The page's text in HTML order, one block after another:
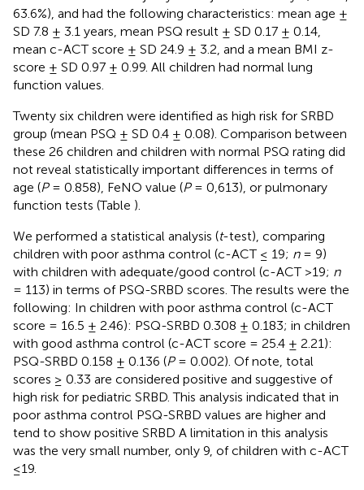
63.6%), and had the following characteristics: mean age ±
SD 7.8 ± 3.1 years, mean PSQ result ± SD 0.17 ± 0.14,
mean c-ACT score ± SD 24.9 ± 3.2, and a mean BMI z-
score ± SD 0.97 ± 0.99. All children had normal lung
function values.
Twenty six children were identified as high risk for SRBD
group (mean PSQ ± SD 0.4 ± 0.08). Comparison between
these 26 children and children with normal PSQ rating did
not reveal statistically important differences in terms of
age (P= 0.858), FeNO value (P= 0,613), or pulmonary
function tests (Table ).
We performed a statistical analysis (t-test), comparing
children with poor asthma control (c-ACT ≤ 19; n= 9)
with children with adequate/good control (c-ACT >19; n
= 113) in terms of PSQ-SRBD scores. The results were the
following: In children with poor asthma control (c-ACT
score = 16.5 ± 2.46): PSQ-SRBD 0.308 ± 0.183; in children
with good asthma control (c-ACT score = 25.4 ± 2.21):
PSQ-SRBD 0.158 ± 0.136 (P= 0.002). Of note, total
scores ≥ 0.33 are considered positive and suggestive of
high risk for pediatric SRBD. This analysis indicated that in
poor asthma control PSQ-SRBD values are higher and
tend to show positive SRBD A limitation in this analysis
was the very small number, only 9, of children with c-ACT
≤19.